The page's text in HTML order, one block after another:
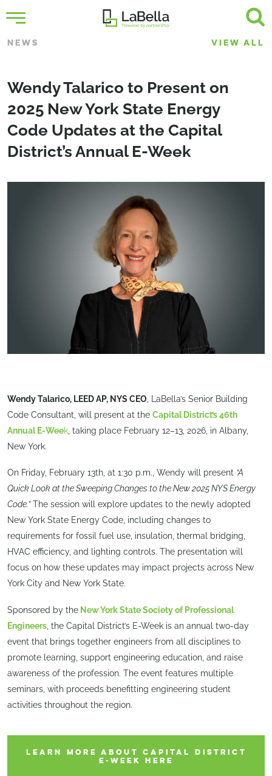
NEWS VIEW ALL
Wendy Talarico to Present on
2025 New York State Energy
Code Updates at the Capital
District’s Annual E-Week
Wendy Talarico, LEED AP, NYS CEO , LaBella’s Senior Building
Code Consultant, will present at the Capital District’s 46th
Annual E-Week , taking place February 12–13, 2026, in Albany,
New York.
On Friday, February 13th, at 1:30 p.m., Wendy will present “A
Quick Look at the Sweeping Changes to the New 2025 NYS Energy
Code.”The session will explore updates to the newly adopted
New York State Energy Code, including changes to
requirements for fossil fuel use, insulation, thermal bridging,
HVAC efficiency, and lighting controls. The presentation will
focus on how these updates may impact projects across New
York City and New York State.
Sponsored by the New York State Society of Professional
Engineers , the Capital District’s E-Week is an annual two-day
event that brings together engineers from all disciplines to
promote learning, support engineering education, and raise
awareness of the profession. The event features multiple
seminars, with proceeds benefitting engineering student
activities throughout the region.
LEARN MORE ABOUT CAPITAL DISTRICT
E-WEEK HERE